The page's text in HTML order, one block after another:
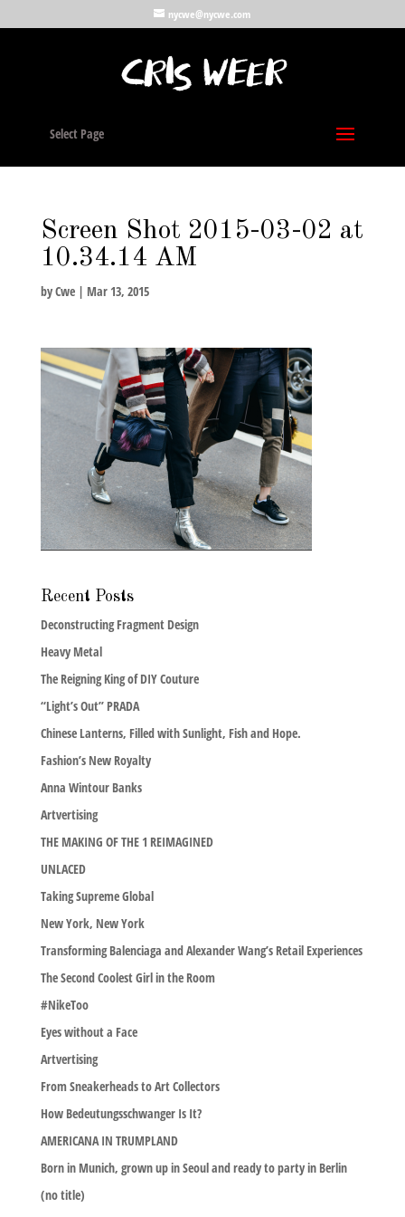
nycwe@nycwe.com
Select Page
Screen Shot 2015-03-02 at
10.34.14 AM
byCwe| Mar 13, 2015
Recent Posts
Deconstructing Fragment Design
Heavy Metal
The Reigning King of DIY Couture
“Light’s Out” PRADA
Chinese Lanterns, Filled with Sunlight, Fish and Hope.
Fashion’s New Royalty
Anna Wintour Banks
Artvertising
THE MAKING OF THE 1 REIMAGINED
UNLACED
Taking Supreme Global
New York, New York
Transforming Balenciaga and Alexander Wang’s Retail Experiences
The Second Coolest Girl in the Room
#NikeToo
Eyes without a Face
Artvertising
From Sneakerheads to Art Collectors
How Bedeutungsschwanger Is It?
AMERICANA IN TRUMPLAND
Born in Munich, grown up in Seoul and ready to party in Berlin
(no title)